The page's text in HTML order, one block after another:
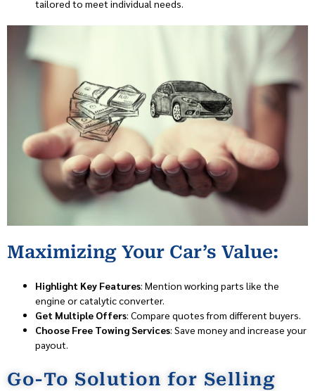
tailored to meet individual needs.
Maximizing Your Car’s Value:
Highlight Key Features: Mention working parts like the
engine or catalytic converter.
Get Multiple Offers: Compare quotes from different buyers.
Choose Free Towing Services: Save money and increase your
payout.
Go-To Solution for Selling